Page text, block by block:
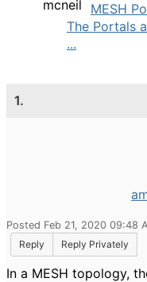
MESH
The Portals
...
1.
Posted Feb 21, 2020 09:48
Reply
Reply Privately
In a MESH topology,